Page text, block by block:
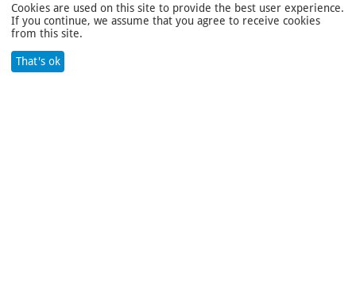
Cookies are used on this site to provide the best user experience.
If you continue, we assume that you agree to receive cookies
from this site.
That's ok